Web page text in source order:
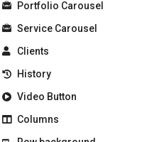
Portfolio Carousel
Service Carousel
Clients
History
Video Button
Columns